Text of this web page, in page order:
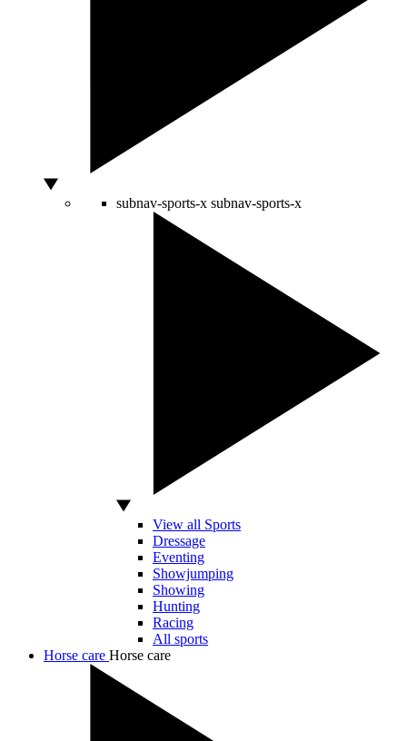
subnav-sports-x subnav-sports-x
View all Sports
Dressage
Eventing
Showjumping
Showing
Hunting
Racing
All sports
Horse care Horse care